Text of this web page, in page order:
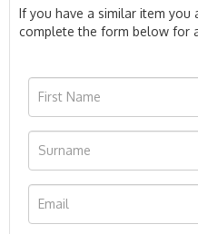
If you have a similar item you
complete the form below for